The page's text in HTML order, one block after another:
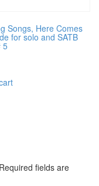
Songs, Here Comes
for solo and SATB
5
Required fields are